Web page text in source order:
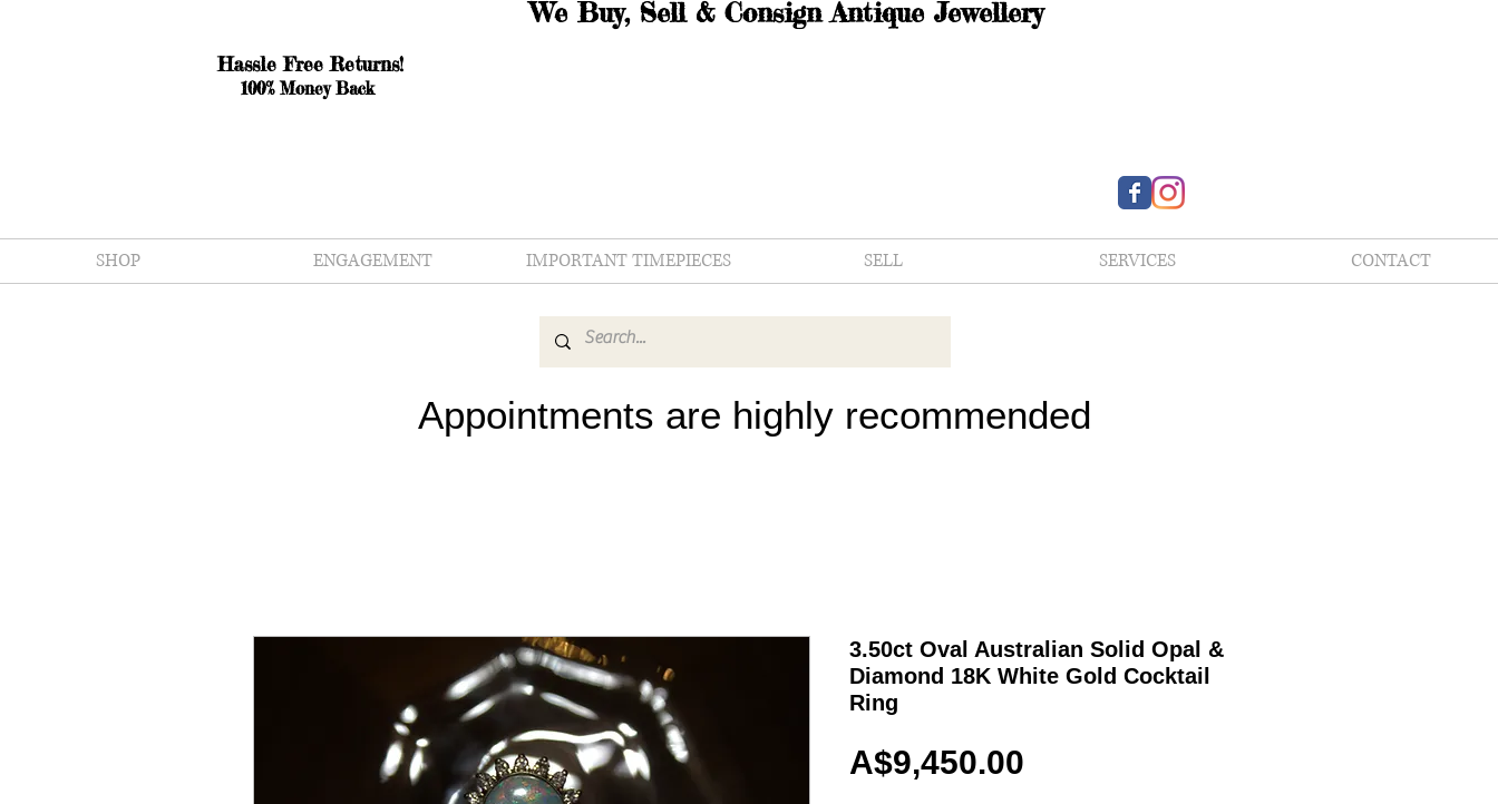
Hassle Free Returns!
100% Money Back
We Buy, Sell & Consign Antique Jewellery
SHOP ENGAGEMENT IMPORTANT TIMEPIECES SELL SERVICES CONTACT
Appointments are highly recommended
3.50ct Oval Australian Solid Opal &
Diamond 18K White Gold Cocktail
Ring
A$9,450.00